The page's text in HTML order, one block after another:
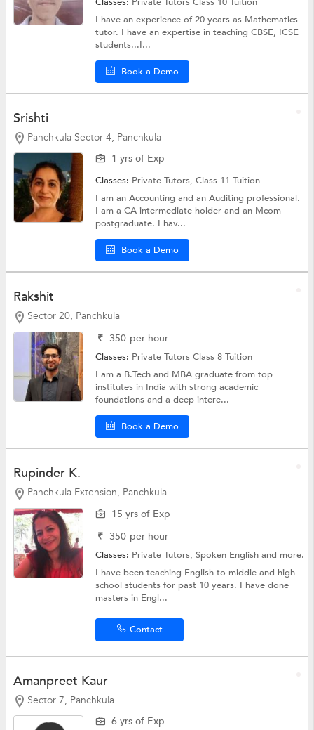
I have an experience of 20 years as Mathematics
tutor. I have an expertise in teaching CBSE, ICSE
students...I...
Book a Demo
Srishti
Panchkula Sector-4, Panchkula
1 yrs of Exp
Classes: Private Tutors,Class 11 Tuition
I am an Accounting and an Auditing professional.
I am a CA intermediate holder and an Mcom
postgraduate. I hav...
Book a Demo
Rakshit
Sector 20, Panchkula
₹ 350 per hour
Classes: Private TutorsClass 8 Tuition
I am a B.Tech and MBA graduate from top
institutes in India with strong academic
foundations and a deep intere...
Book a Demo
Rupinder K.
Panchkula Extension, Panchkula
15 yrs of Exp
₹ 350 per hour
Classes: Private Tutors,Spoken Englishand more.
I have been teaching English to middle and high
school students for past 10 years. I have done
masters in Engl...
Contact
Amanpreet Kaur
Sector 7, Panchkula
6 yrs of Exp